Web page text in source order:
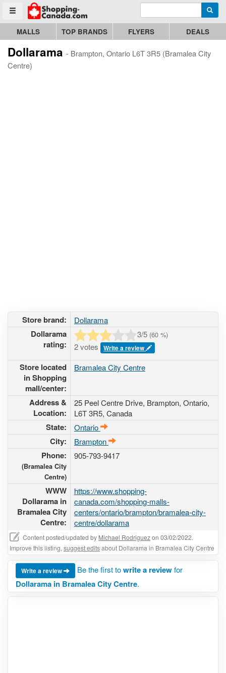
Toggle menu
Go to homepage - click to logo image Enter search query
MALLS TOP BRANDS FLYERS DEALS
Dollarama - Brampton, Ontario L6T 3R5 (Bramalea City
Centre)
Store brand: Dollarama
Dollarama
rating:
3/5 (60 %)
2 votes Write a review
Store located
in Shopping
mall/center:
Bramalea City Centre
Address &
Location:
25 Peel Centre Drive, Brampton, Ontario,
L6T 3R5, Canada
State: Ontario
City: Brampton
Phone:
(Bramalea City
Centre)
905-793-9417
WWW
Dollarama in
Bramalea City
Centre:
https://www.shopping-
canada.com/shopping-malls-
centers/ontario/brampton/bramalea-city-
centre/dollarama
Content posted/updated by Michael Rodriguezon 03/02/2022.
Improve this listing, suggest editsabout Dollarama in Bramalea City Centre
Write a review Be the first towrite a reviewfor
Dollarama in Bramalea City Centre.